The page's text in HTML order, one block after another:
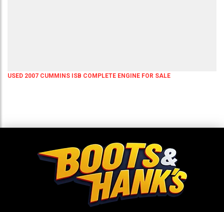
USED 2007 CUMMINS ISB COMPLETE ENGINE FOR SALE